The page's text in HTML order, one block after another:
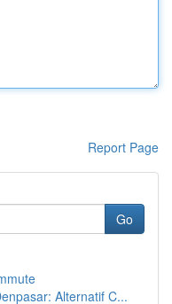
Report Page
Go
Alternatif C...